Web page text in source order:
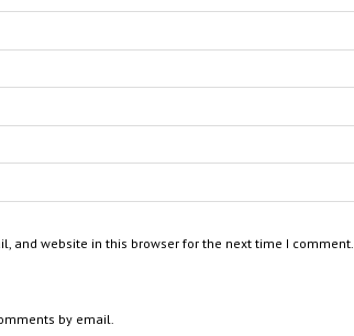
and website in this browser for the next time I comment.
by email.